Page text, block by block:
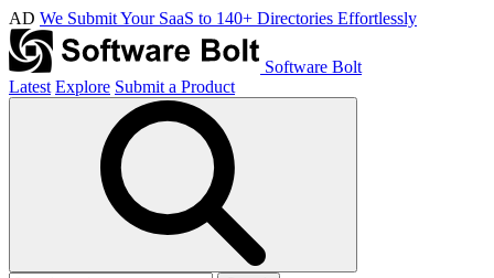
AD We Submit Your SaaS to 140+ Directories Effortlessly
Software Bolt
Latest Explore Submit a Product